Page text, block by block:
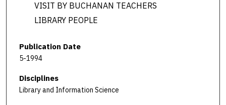
VISIT BY BUCHANAN TEACHERS
LIBRARY PEOPLE
Publication Date
5-1994
Disciplines
Library and Information Science